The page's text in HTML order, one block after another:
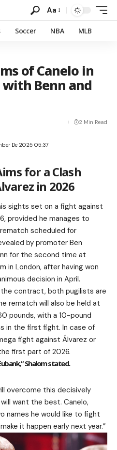
Aa
Soccer NBA MLB
of Canelo in
with Benn and
De 2025 05:37
2 Min Read
for a Clash
in 2026
sights set on a fight against
provided he manages to
scheduled for
by promoter Ben
for the second time at
in London, after having won
decision in April.
contract, both pugilists are
rematch will also be held at
pounds, with a 10-pound
in the first fight. In case of
fight against Álvarez or
first part of 2026.
Shalom stated.
overcome this decisively
want the best. Canelo,
names he would like to fight
it happen early next year.”